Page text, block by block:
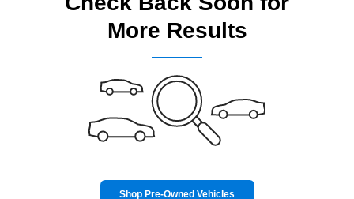
More Results
Shop Pre-Owned Vehicles